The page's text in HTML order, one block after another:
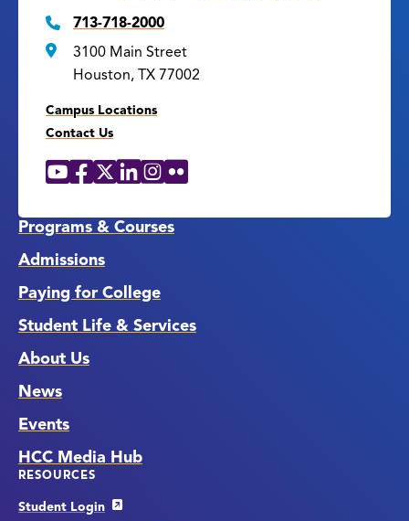
713-718-2000
3100 Main Street
Houston, TX 77002
Campus Locations
Contact Us
Social
YouTube
Facebook
X LinkedIn
Instagram
Flickr
Programs & Courses
Admissions
Paying for College
Student Life & Services
About Us
News
Events
HCC Media Hub
RESOURCES
Student Login